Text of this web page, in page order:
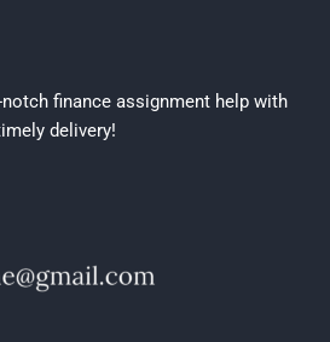
finance assignment help with
delivery!